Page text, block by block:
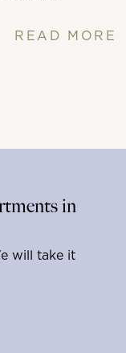
READ MORE
in
will take it